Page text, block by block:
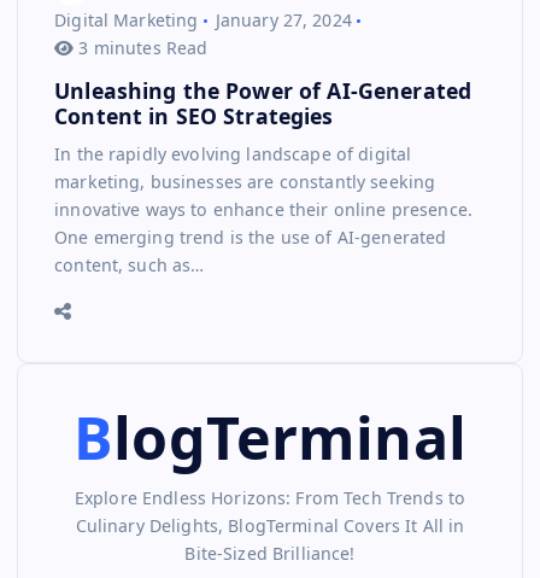
Digital Marketing
January 27, 2024
3 minutes Read
Unleashing the Power of AI-Generated
Content in SEO Strategies
In the rapidly evolving landscape of digital
marketing, businesses are constantly seeking
innovative ways to enhance their online presence.
One emerging trend is the use of AI-generated
content, such as…
BlogTerminal
Explore Endless Horizons: From Tech Trends to
Culinary Delights, BlogTerminal Covers It All in
Bite-Sized Brilliance!